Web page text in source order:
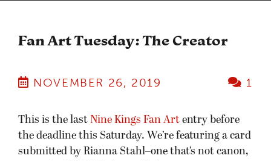
Fan Art Tuesday: The Creator
NOVEMBER 26, 2019 1
This is the last Nine Kings Fan Art entry before
the deadline this Saturday. We’re featuring a card
submitted by Rianna Stahl–one that’s not canon,